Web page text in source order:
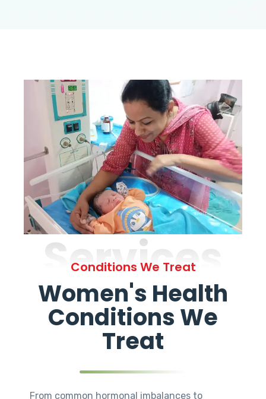
Services
Conditions We Treat
Women's Health
Conditions We
Treat
From common hormonal imbalances to